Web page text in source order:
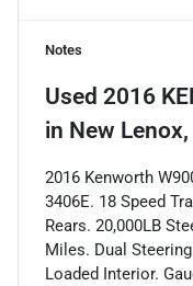
Notes
Used 2016
in New Lenox,
2016 Kenworth
3406E. 18 Speed
Rears. 20,000LB
Miles. Dual
Loaded Interior.